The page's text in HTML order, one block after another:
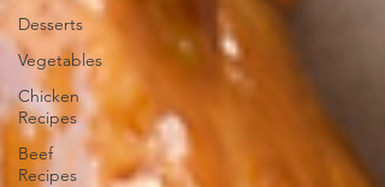
Desserts
Vegetables
Chicken
Recipes
Beef
Recipes